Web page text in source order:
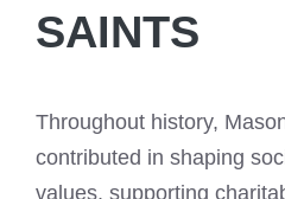
SAINTS
Throughout history,
contributed in shaping
values, supporting